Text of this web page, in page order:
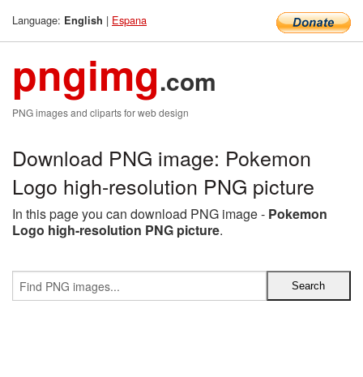
Language: English | Espana
pngimg.com
PNG images and cliparts for web design
Download PNG image: Pokemon
Logo high-resolution PNG picture
In this page you can download PNG image - Pokemon
Logo high-resolution PNG picture.